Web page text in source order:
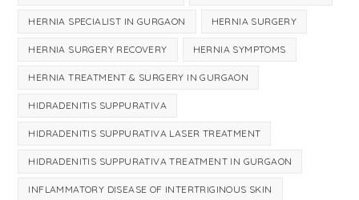
HERNIA SPECIALIST IN GURGAON HERNIA SURGERY
HERNIA SURGERY RECOVERY HERNIA SYMPTOMS
HERNIA TREATMENT & SURGERY IN GURGAON
HIDRADENITIS SUPPURATIVA
HIDRADENITIS SUPPURATIVA LASER TREATMENT
HIDRADENITIS SUPPURATIVA TREATMENT IN GURGAON
INFLAMMATORY DISEASE OF INTERTRIGINOUS SKIN